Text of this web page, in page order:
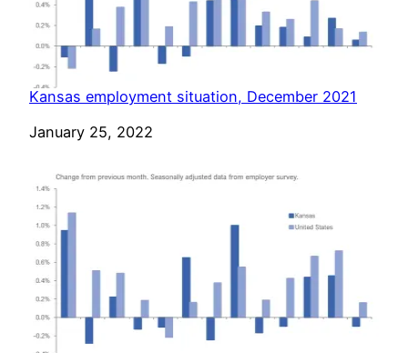
Kansas employment situation, December 2021
Date
January 25, 2022